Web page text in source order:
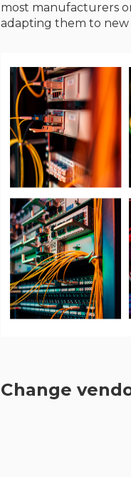
most manufacturers
adapting them to new
Change